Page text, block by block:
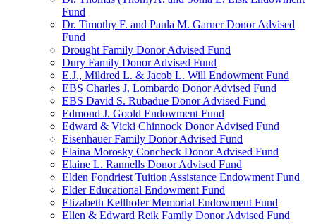
Fund
Dr. Timothy F. and Paula M. Garner Donor Advised
Fund
Drought Family Donor Advised Fund
Dury Family Donor Advised Fund
E.J., Mildred L. & Jacob L. Will Endowment Fund
EBS Charles J. Lombardo Donor Advised Fund
EBS David S. Rubadue Donor Advised Fund
Edmond J. Goold Endowment Fund
Edward & Vicki Chinnock Donor Advised Fund
Eisenhauer Family Donor Advised Fund
Elaina Morosky Concheck Donor Advised Fund
Elaine L. Rannells Donor Advised Fund
Elden Fondriest Tuition Assistance Endowment Fund
Elder Educational Endowment Fund
Elizabeth Kellhofer Memorial Endowment Fund
Ellen & Edward Reik Family Donor Advised Fund